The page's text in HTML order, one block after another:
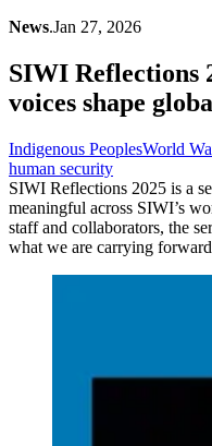
News.Jan 27, 2026
SIWI Reflections
voices shape
Indigenous PeoplesWorld
human security
SIWI Reflections 2025 is a
meaningful across SIWI’s
staff and collaborators, the
what we are carrying